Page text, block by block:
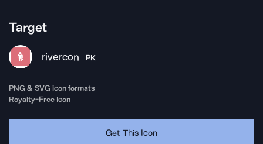
Target
rivercon PK
PNG & SVG icon formats
Royalty-Free Icon
Get This Icon